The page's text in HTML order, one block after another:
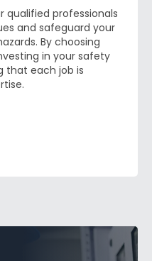
qualified professionals
and safeguard your
By choosing
in your safety
that each job is